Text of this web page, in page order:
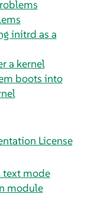
initrd as a
a kernel
boots into
License
text mode
module